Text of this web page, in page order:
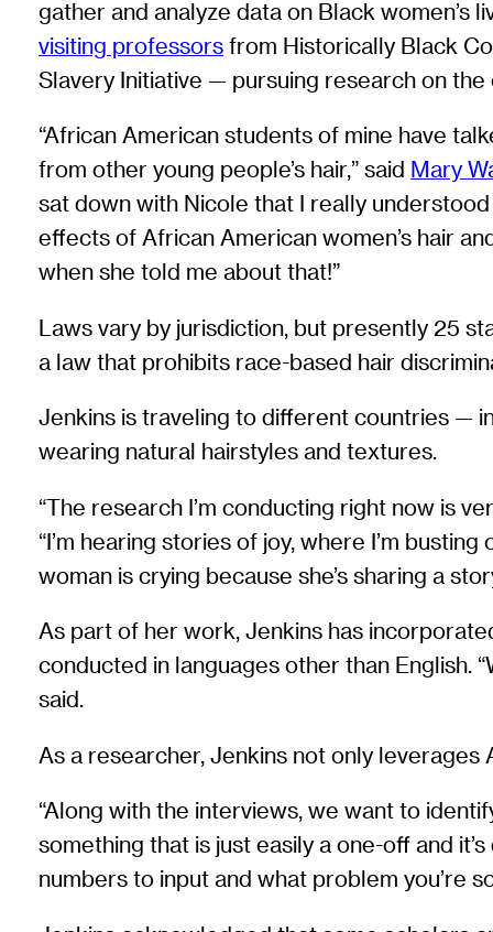
gather and analyze data on Black women’s
visiting professors from Historically Black
Slavery Initiative — pursuing research on
“African American students of mine have
from other young people’s hair,” said Mary
sat down with Nicole that I really
effects of African American women’s hair
when she told me about that!”
Laws vary by jurisdiction, but presently 25
a law that prohibits race-based hair
Jenkins is traveling to different countries —
wearing natural hairstyles and textures.
“The research I’m conducting right now is
“I’m hearing stories of joy, where I’m
woman is crying because she’s sharing a
As part of her work, Jenkins has
conducted in languages other than English.
said.
As a researcher, Jenkins not only
“Along with the interviews, we want to
something that is just easily a one-off and
numbers to input and what problem you’re